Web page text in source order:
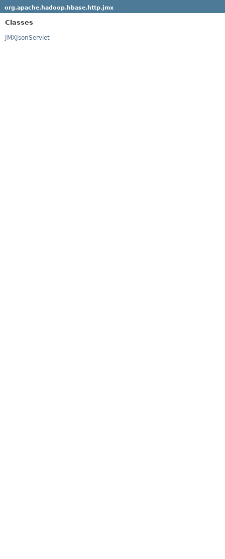
org.apache.hadoop.hbase.http.jmx
Classes
JMXJsonServlet